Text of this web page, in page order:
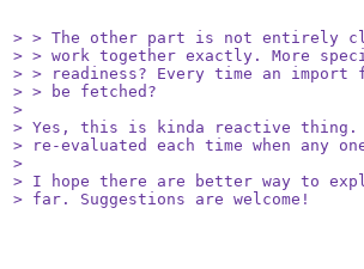
> > The other part is not entirely
> > work together exactly. More
> > readiness? Every time an
> > be fetched?
>
> Yes, this is kinda reactive
> re-evaluated each time when any
>
> I hope there are better way to
> far. Suggestions are welcome!